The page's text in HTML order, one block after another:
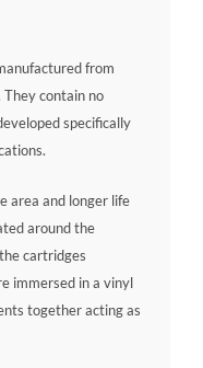
from
contain no
specifically
area and longer life
around the
cartridges
immersed in a vinyl
together acting as